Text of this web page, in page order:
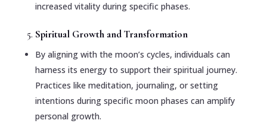
increased vitality during specific phases.
5. Spiritual Growth and Transformation
By aligning with the moon’s cycles, individuals can
harness its energy to support their spiritual journey.
Practices like meditation, journaling, or setting
intentions during specific moon phases can amplify
personal growth.